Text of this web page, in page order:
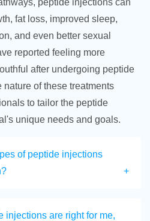
peptide injections can
fat loss, improved sleep,
and even better sexual
reported feeling more
after undergoing peptide
of these treatments
to tailor the peptide
unique needs and goals.
of peptide injections
injections are right for me,